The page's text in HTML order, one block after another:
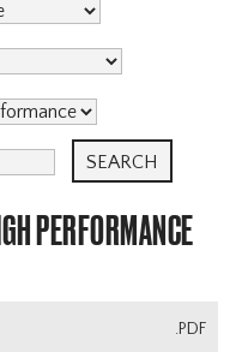
PERFORMANCE
.PDF